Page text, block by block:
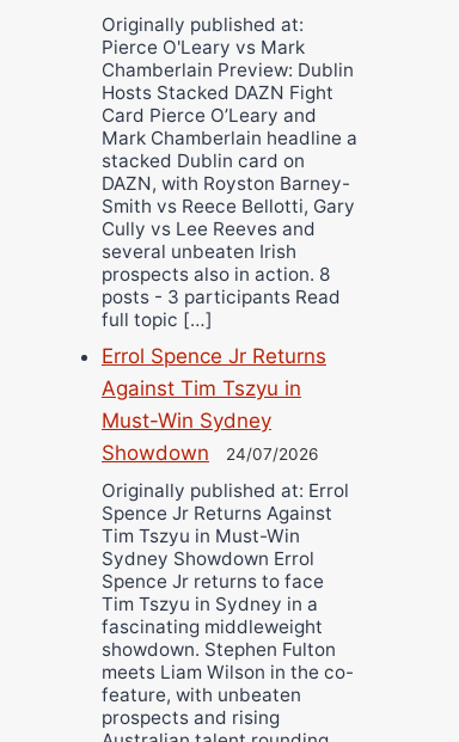
Originally published at:
Pierce O'Leary vs Mark
Chamberlain Preview: Dublin
Hosts Stacked DAZN Fight
Card Pierce O’Leary and
Mark Chamberlain headline a
stacked Dublin card on
DAZN, with Royston Barney-
Smith vs Reece Bellotti, Gary
Cully vs Lee Reeves and
several unbeaten Irish
prospects also in action. 8
posts - 3 participants Read
full topic […]
Errol Spence Jr Returns
Against Tim Tszyu in
Must-Win Sydney
Showdown
24/07/2026
Originally published at: Errol
Spence Jr Returns Against
Tim Tszyu in Must-Win
Sydney Showdown Errol
Spence Jr returns to face
Tim Tszyu in Sydney in a
fascinating middleweight
showdown. Stephen Fulton
meets Liam Wilson in the co-
feature, with unbeaten
prospects and rising